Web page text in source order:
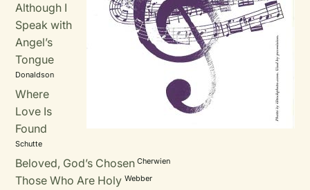
Although I
Speak with
Angel’s
Tongue
Donaldson
Where
Love Is
Found
Schutte
Beloved, God’s Chosen Cherwien
Those Who Are Holy Webber